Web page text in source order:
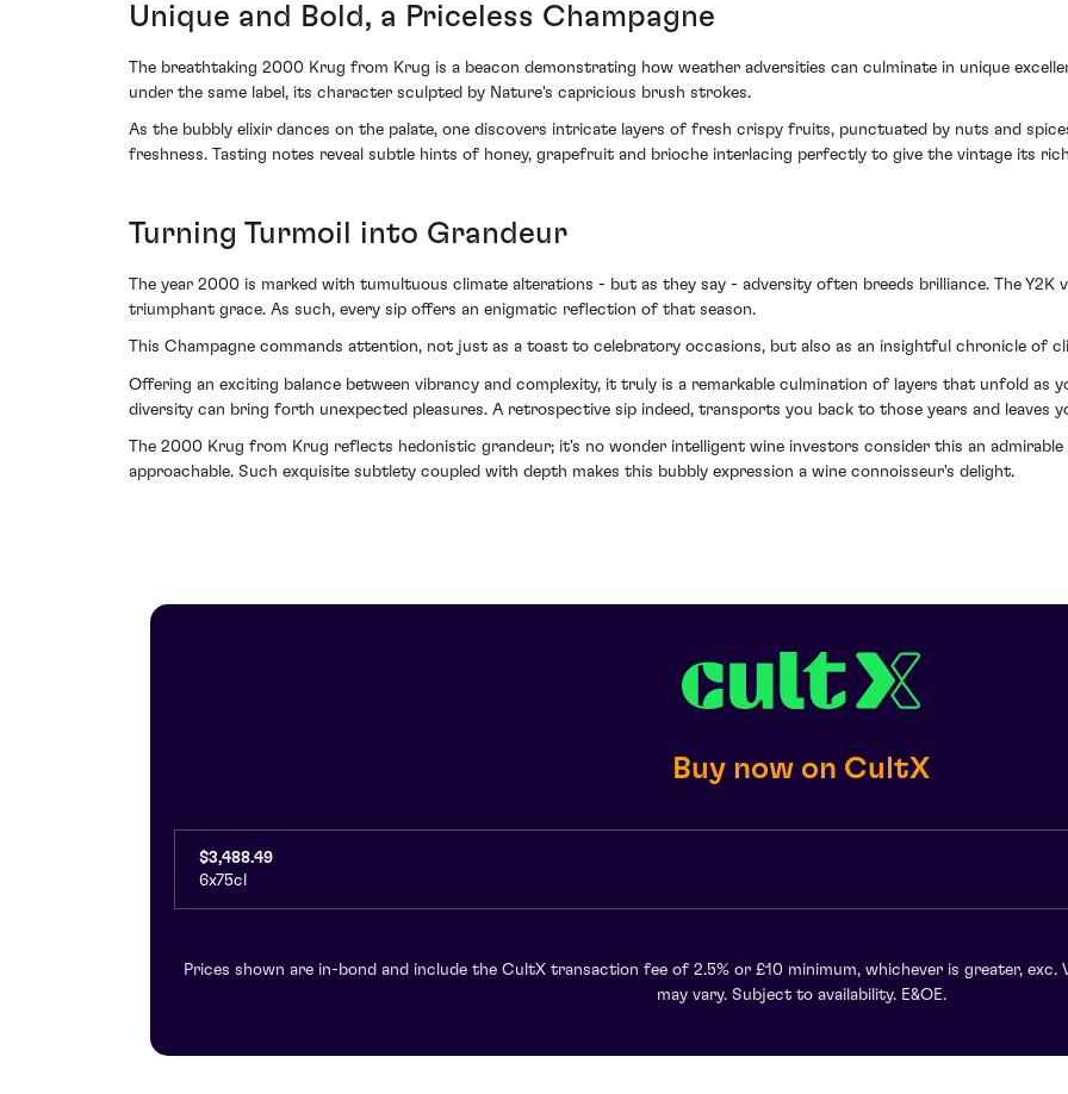
Unique and Bold, a Priceless Champagne
The breathtaking 2000 Krug from Krug is a beacon demonstrating how weather adversities can culminate in unique
under the same label, its character sculpted by Nature's capricious brush strokes.
As the bubbly elixir dances on the palate, one discovers intricate layers of fresh crispy fruits, punctuated by nuts and
freshness. Tasting notes reveal subtle hints of honey, grapefruit and brioche interlacing perfectly to give the vintage its
Turning Turmoil into Grandeur
The year 2000 is marked with tumultuous climate alterations - but as they say - adversity often breeds brilliance. The Y2K
triumphant grace. As such, every sip offers an enigmatic reflection of that season.
This Champagne commands attention, not just as a toast to celebratory occasions, but also as an insightful chronicle of
Offering an exciting balance between vibrancy and complexity, it truly is a remarkable culmination of layers that unfold
diversity can bring forth unexpected pleasures. A retrospective sip indeed, transports you back to those years and leaves
The 2000 Krug from Krug reflects hedonistic grandeur; it's no wonder intelligent wine investors consider this an
approachable. Such exquisite subtlety coupled with depth makes this bubbly expression a wine connoisseur's delight.
Buy now on CultX
$3,488.49
6x75cl
Prices shown are in-bond and include the CultX transaction fee of 2.5% or £10 minimum, whichever is greater, exc.
may vary. Subject to availability. E&OE.